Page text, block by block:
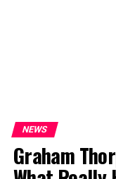
NEWS
Graham